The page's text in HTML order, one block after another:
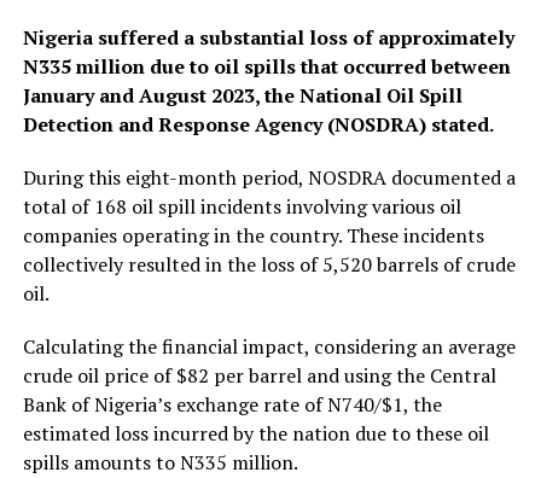
Nigeria suffered a substantial loss of approximately
N335 million due to oil spills that occurred between
January and August 2023, the National Oil Spill
Detection and Response Agency (NOSDRA) stated.
During this eight-month period, NOSDRA documented a
total of 168 oil spill incidents involving various oil
companies operating in the country. These incidents
collectively resulted in the loss of 5,520 barrels of crude
oil.
Calculating the financial impact, considering an average
crude oil price of $82 per barrel and using the Central
Bank of Nigeria’s exchange rate of N740/$1, the
estimated loss incurred by the nation due to these oil
spills amounts to N335 million.